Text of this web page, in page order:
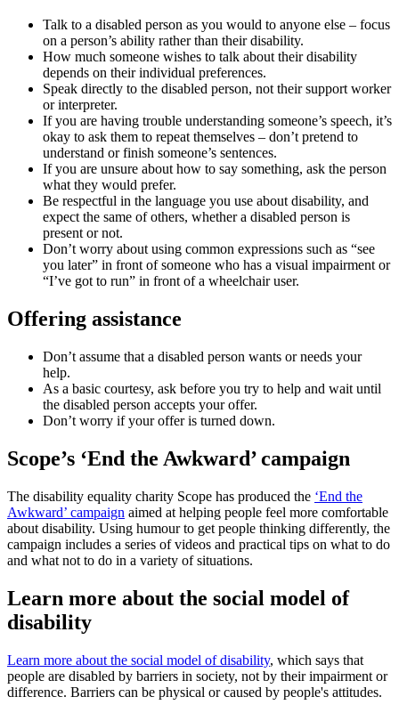
Talk to a disabled person as you would to anyone else – focus
on a person’s ability rather than their disability.
How much someone wishes to talk about their disability
depends on their individual preferences.
Speak directly to the disabled person, not their support worker
or interpreter.
If you are having trouble understanding someone’s speech, it’s
okay to ask them to repeat themselves – don’t pretend to
understand or finish someone’s sentences.
If you are unsure about how to say something, ask the person
what they would prefer.
Be respectful in the language you use about disability, and
expect the same of others, whether a disabled person is
present or not.
Don’t worry about using common expressions such as “see
you later” in front of someone who has a visual impairment or
“I’ve got to run” in front of a wheelchair user.
Offering assistance
Don’t assume that a disabled person wants or needs your
help.
As a basic courtesy, ask before you try to help and wait until
the disabled person accepts your offer.
Don’t worry if your offer is turned down.
Scope’s ‘End the Awkward’ campaign
The disability equality charity Scope has produced the ‘End the
Awkward’ campaign aimed at helping people feel more comfortable
about disability. Using humour to get people thinking differently, the
campaign includes a series of videos and practical tips on what to do
and what not to do in a variety of situations.
Learn more about the social model of
disability
Learn more about the social model of disability, which says that
people are disabled by barriers in society, not by their impairment or
difference. Barriers can be physical or caused by people's attitudes.